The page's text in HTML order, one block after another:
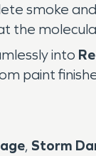
smoke
the
into
paint
, Storm